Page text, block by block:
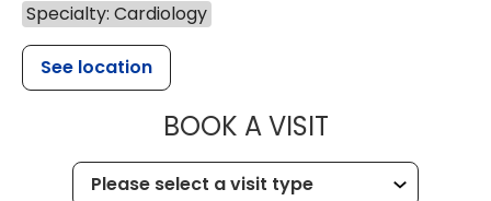
Specialty: Cardiology
See location
BOOK A VISITMUSC